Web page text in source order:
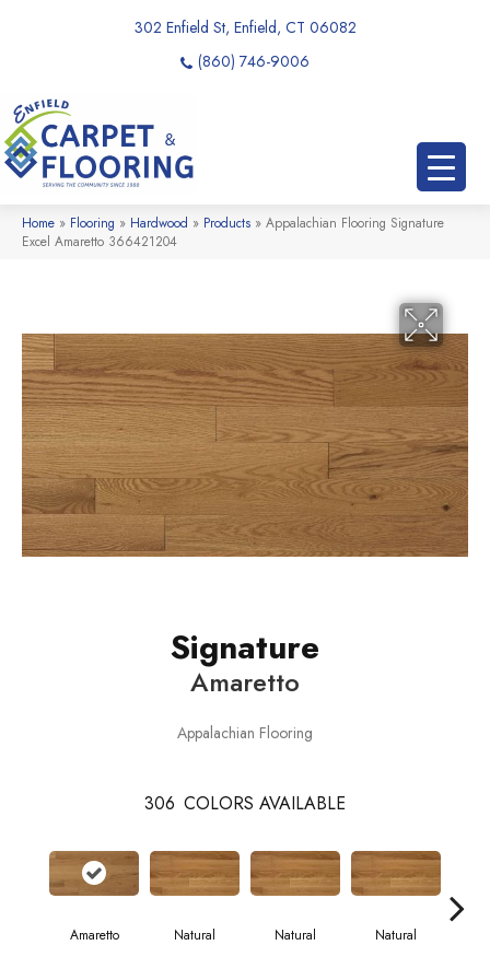
302 Enfield St, Enfield, CT 06082
(860) 746-9006
Home » Flooring » Hardwood » Products » Appalachian Flooring Signature
Excel Amaretto 366421204
Signature
Amaretto
Appalachian Flooring
306 COLORS AVAILABLE
Amaretto Natural Natural
Natural